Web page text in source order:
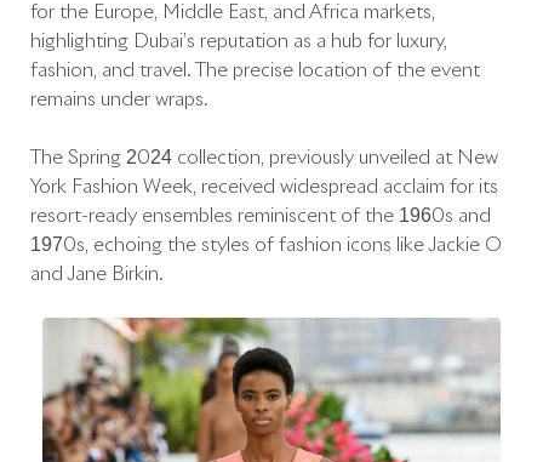
for the Europe, Middle East, and Africa markets,
highlighting Dubai’s reputation as a hub for luxury,
fashion, and travel. The precise location of the event
remains under wraps.
The Spring 2024 collection, previously unveiled at New
York Fashion Week, received widespread acclaim for its
resort-ready ensembles reminiscent of the 1960s and
1970s, echoing the styles of fashion icons like Jackie O
and Jane Birkin.